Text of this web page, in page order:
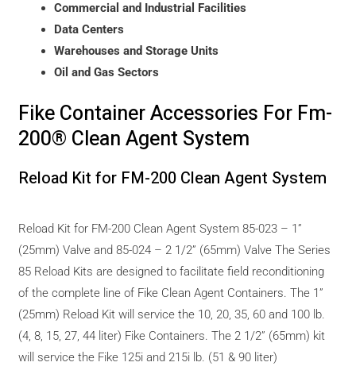
Commercial and Industrial Facilities
Data Centers
Warehouses and Storage Units
Oil and Gas Sectors
Fike Container Accessories For Fm-
200® Clean Agent System
Reload Kit for FM-200 Clean Agent System
Reload Kit for FM-200 Clean Agent System 85-023 – 1”
(25mm) Valve and 85-024 – 2 1/2” (65mm) Valve The Series
85 Reload Kits are designed to facilitate field reconditioning
of the complete line of Fike Clean Agent Containers. The 1”
(25mm) Reload Kit will service the 10, 20, 35, 60 and 100 lb.
(4, 8, 15, 27, 44 liter) Fike Containers. The 2 1/2” (65mm) kit
will service the Fike 125i and 215i lb. (51 & 90 liter)